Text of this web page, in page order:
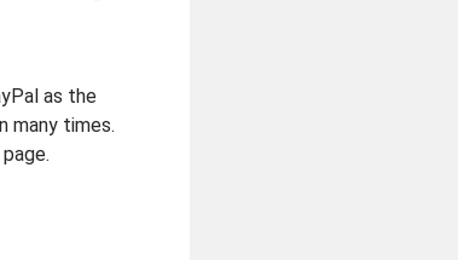
as the
many times.